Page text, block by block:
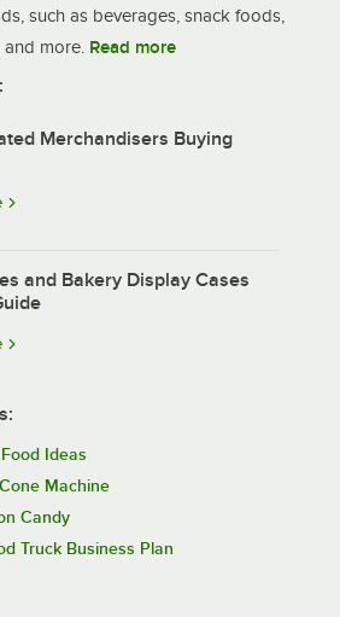
such as beverages, snack foods,
more. Read more
Merchandisers Buying
and Bakery Display Cases
Ideas
Machine
Candy
Truck Business Plan